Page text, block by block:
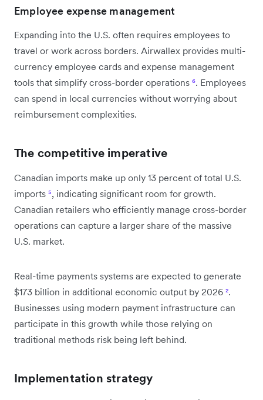
Employee expense management
Expanding into the U.S. often requires employees to
travel or work across borders. Airwallex provides multi-
currency employee cards and expense management
tools that simplify cross-border operations ⁶. Employees
can spend in local currencies without worrying about
reimbursement complexities.
The competitive imperative
Canadian imports make up only 13 percent of total U.S.
imports ⁵, indicating significant room for growth.
Canadian retailers who efficiently manage cross-border
operations can capture a larger share of the massive
U.S. market.
Real-time payments systems are expected to generate
$173 billion in additional economic output by 2026 ².
Businesses using modern payment infrastructure can
participate in this growth while those relying on
traditional methods risk being left behind.
Implementation strategy